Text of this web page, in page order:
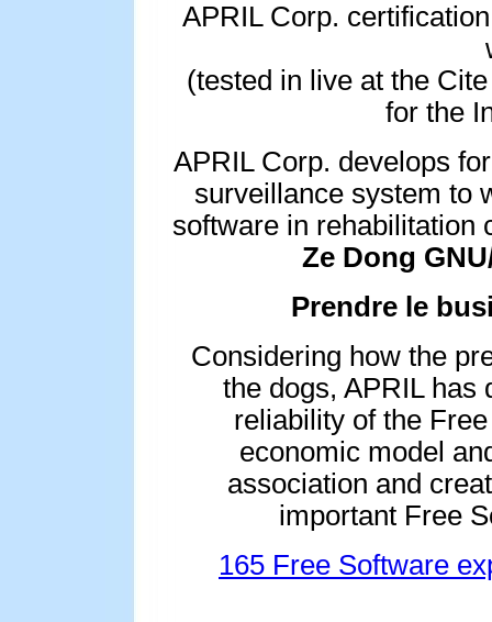
APRIL Corp.
(tested in live at the
for the
APRIL Corp. develops
surveillance system to
software in rehabilitation
Ze Dong
Prendre le
Considering how the
the dogs, APRIL has
reliability of the
economic model
association and
important Free
165 Free Software